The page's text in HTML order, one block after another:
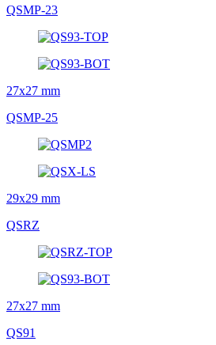
QSMP-23
27x27 mm
QSMP-25
29x29 mm
QSRZ
27x27 mm
QS91